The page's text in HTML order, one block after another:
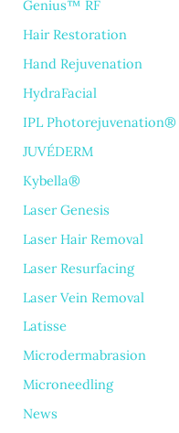
Genius™ RF
Hair Restoration
Hand Rejuvenation
HydraFacial
IPL Photorejuvenation®
JUVÉDERM
Kybella®
Laser Genesis
Laser Hair Removal
Laser Resurfacing
Laser Vein Removal
Latisse
Microdermabrasion
Microneedling
News